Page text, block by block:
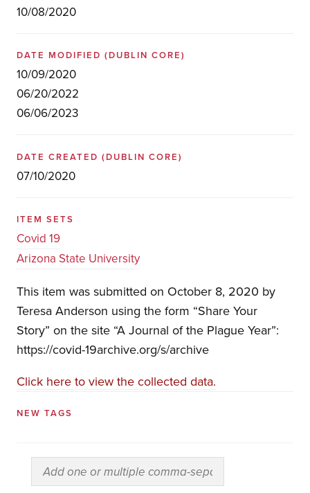
10/08/2020
DATE MODIFIED (DUBLIN CORE)
10/09/2020
06/20/2022
06/06/2023
DATE CREATED (DUBLIN CORE)
07/10/2020
ITEM SETS
Covid 19
Arizona State University
This item was submitted on October 8, 2020 by
Teresa Anderson using the form “Share Your
Story” on the site “A Journal of the Plague Year”:
https://covid-19archive.org/s/archive
Click here to view the collected data.
NEW TAGS